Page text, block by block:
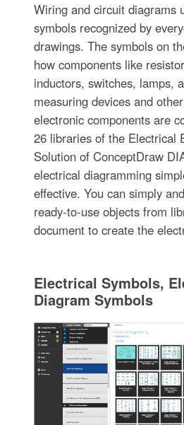
Wiring and circuit diagrams
symbols recognized by
drawings. The symbols on
how components like
inductors, switches, lamps,
measuring devices and
electronic components are
26 libraries of the Electrical
Solution of ConceptDraw
electrical diagramming
effective. You can simply
ready-to-use objects from
document to create the
Electrical Symbols,
Diagram Symbols